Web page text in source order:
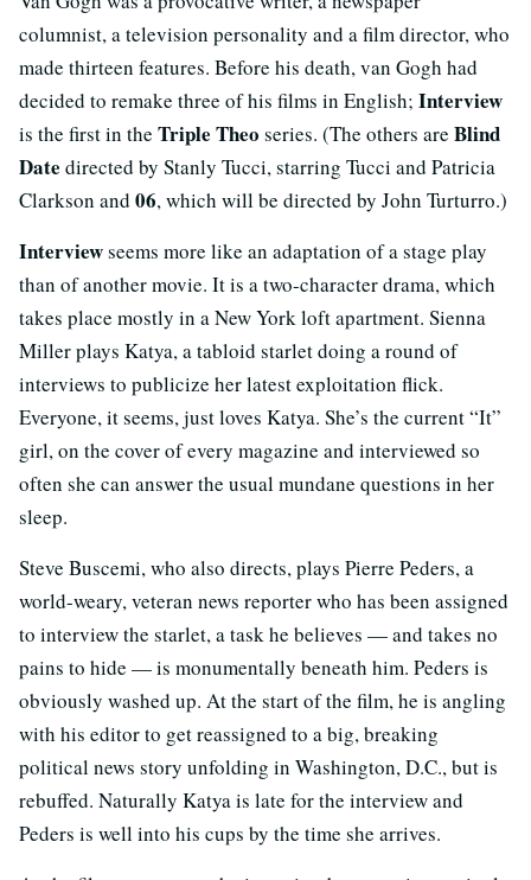
columnist, a television personality and a film director, who
made thirteen features. Before his death, van Gogh had
decided to remake three of his films in English; Interview
is the first in the Triple Theo series. (The others are Blind
Date directed by Stanly Tucci, starring Tucci and Patricia
Clarkson and 06, which will be directed by John Turturro.)
Interviewseems more like an adaptation of a stage play
than of another movie. It is a two-character drama, which
takes place mostly in a New York loft apartment. Sienna
Miller plays Katya, a tabloid starlet doing a round of
interviews to publicize her latest exploitation flick.
Everyone, it seems, just loves Katya. She’s the current “It”
girl, on the cover of every magazine and interviewed so
often she can answer the usual mundane questions in her
sleep.
Steve Buscemi, who also directs, plays Pierre Peders, a
world-weary, veteran news reporter who has been assigned
to interview the starlet, a task he believes — and takes no
pains to hide — is monumentally beneath him. Peders is
obviously washed up. At the start of the film, he is angling
with his editor to get reassigned to a big, breaking
political news story unfolding in Washington, D.C., but is
rebuffed. Naturally Katya is late for the interview and
Peders is well into his cups by the time she arrives.